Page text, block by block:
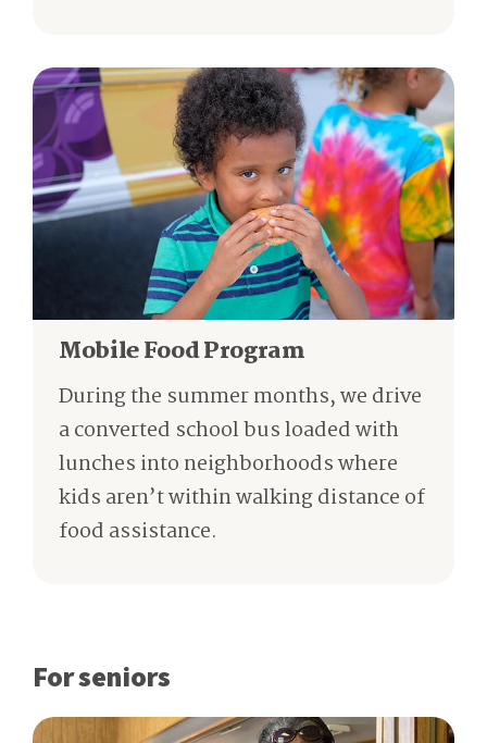
Mobile Food Program
During the summer months, we drive
a converted school bus loaded with
lunches into neighborhoods where
kids aren’t within walking distance of
food assistance.
For seniors